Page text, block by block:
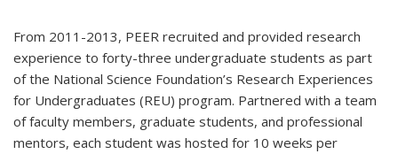
From 2011-2013, PEER recruited and provided research
experience to forty-three undergraduate students as part
of the National Science Foundation’s Research Experiences
for Undergraduates (REU) program. Partnered with a team
of faculty members, graduate students, and professional
mentors, each student was hosted for 10 weeks per